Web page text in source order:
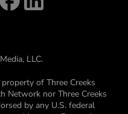
LLC.
of Three Creeks
Network nor Three Creeks
by any U.S. federal